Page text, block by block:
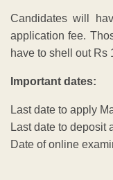
Candidates will
application fee.
have to shell out Rs
Important dates:
Last date to apply
Last date to deposit
Date of online